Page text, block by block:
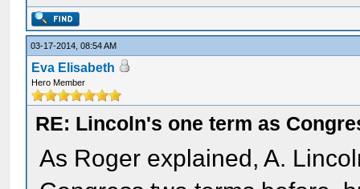
03-17-2014, 08:54 AM
Eva Elisabeth
Hero Member
RE: Lincoln's one term as
As Roger explained, A.